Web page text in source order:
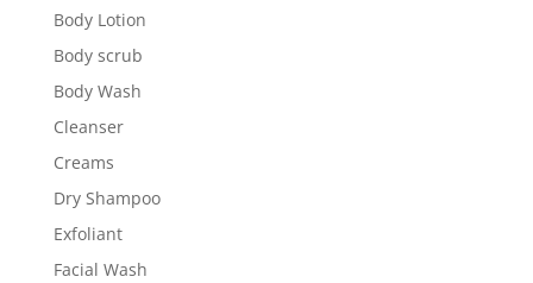
Body Lotion
Body scrub
Body Wash
Cleanser
Creams
Dry Shampoo
Exfoliant
Facial Wash